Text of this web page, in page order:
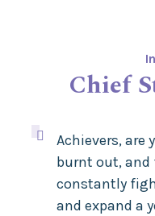
Chief

Achievers, are
burnt out, and
constantly
and expand a